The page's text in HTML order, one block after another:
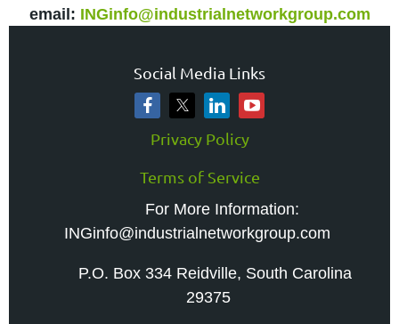
email: INGinfo@industrialnetworkgroup.com
Social Media Links
Privacy Policy
Terms of Service
For More Information:
INGinfo@industrialnetworkgroup.com
P.O. Box 334 Reidville, South Carolina
29375